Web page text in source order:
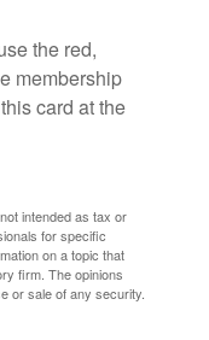
the red,
membership
card at the
intended as tax or
for specific
on a topic that
firm. The opinions
or sale of any security.